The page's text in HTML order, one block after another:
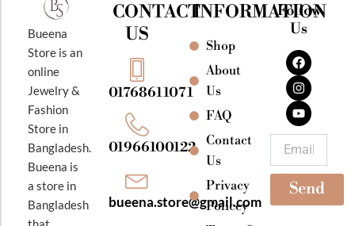
Bueena
Store is an
online
Jewelry &
Fashion
Store in
Bangladesh.
Bueena is
a store in
Bangladesh
CONTACT
US
01768611071
01966100122
bueena.store@gmail.com
INFORMATION
Shop
About
Us
FAQ
Contact
Us
Privacy
Policey
Follow
Us
F
a
c
e
b
o
o
k
I
n
s
t
a
g
r
a
m
Y
o
u
t
u
b
e
Send